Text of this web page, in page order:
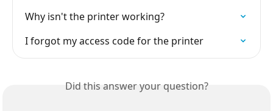
Why isn't the printer working?
I forgot my access code for the printer
Did this answer your question?